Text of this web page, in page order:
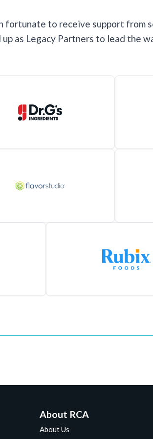
fortunate to receive support from
as Legacy Partners to lead the
About RCA
About Us